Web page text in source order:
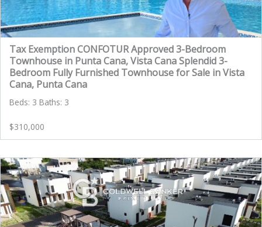
Tax Exemption CONFOTUR Approved 3-Bedroom
Townhouse in Punta Cana, Vista Cana Splendid 3-
Bedroom Fully Furnished Townhouse for Sale in Vista
Cana, Punta Cana
Beds: 3 Baths: 3
$310,000